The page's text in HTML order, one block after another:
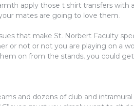
apply those t shirt transfers with
mates are going to love them.
that make St. Norbert Faculty
or not or not you are playing on a
on from the stands, you could
and dozens of club and